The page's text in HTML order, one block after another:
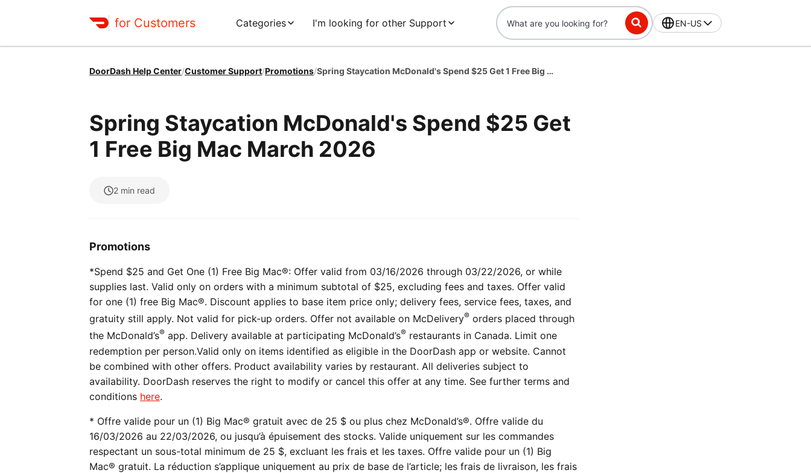
for Customers Categories I'm looking for other Support EN-US
DoorDash Help Center/Customer Support/Promotions/ Spring Staycation McDonald's Spend $25 Get 1 Free Big Mac March 2026
Spring Staycation McDonald's Spend $25 Get
1 Free Big Mac March 2026
2 min read
Promotions
*Spend $25 and Get One (1) Free Big Mac®: Offer valid from 03/16/2026 through 03/22/2026, or while
supplies last. Valid only on orders with a minimum subtotal of $25, excluding fees and taxes. Offer valid
for one (1) free Big Mac®. Discount applies to base item price only; delivery fees, service fees, taxes, and
gratuity still apply. Not valid for pick-up orders. Offer not available on McDelivery® orders placed through
the McDonald’s® app. Delivery available at participating McDonald’s® restaurants in Canada. Limit one
redemption per person.Valid only on items identified as eligible in the DoorDash app or website. Cannot
be combined with other offers. Product availability varies by restaurant. All deliveries subject to
availability. DoorDash reserves the right to modify or cancel this offer at any time. See further terms and
conditions here.
* Offre valide pour un (1) Big Mac® gratuit avec de 25 $ ou plus chez McDonald’s®. Offre valide du
16/03/2026 au 22/03/2026, ou jusqu’à épuisement des stocks. Valide uniquement sur les commandes
respectant un sous-total minimum de 25 $, excluant les frais et les taxes. Offre valide pour un (1) Big
Mac® gratuit. La réduction s’applique uniquement au prix de base de l’article; les frais de livraison, les frais